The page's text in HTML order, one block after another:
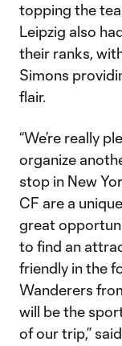
topping the
Leipzig also
their ranks,
Simons
flair.
“We’re really
organize
stop in New
CF are a
great
to find an
friendly in the
Wanderers
will be the
of our trip,”